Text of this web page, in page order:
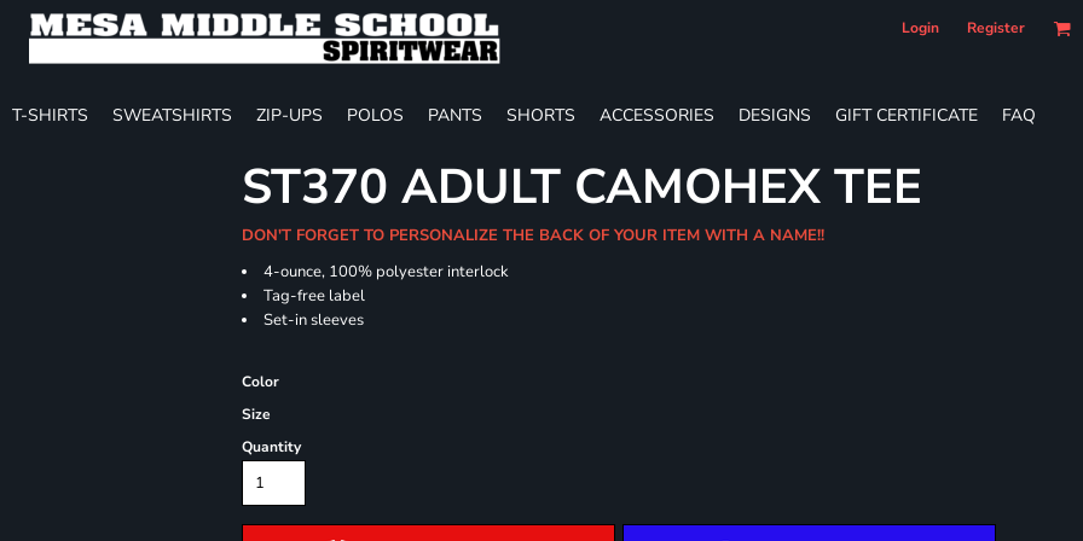
Login Register
T-SHIRTS SWEATSHIRTS ZIP-UPS POLOS PANTS SHORTS ACCESSORIES DESIGNS GIFT CERTIFICATE FAQ
ST370 ADULT CAMOHEX TEE
DON'T FORGET TO PERSONALIZE THE BACK OF YOUR ITEM WITH A NAME!!
4-ounce, 100% polyester interlock
Tag-free label
Set-in sleeves
Color
Size
Quantity